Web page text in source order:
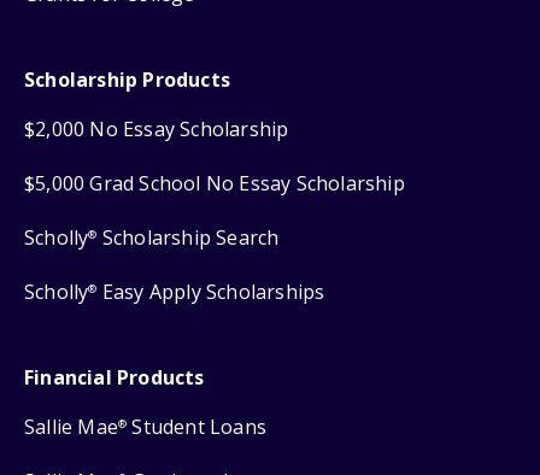
Scholarship Products
$2,000 No Essay Scholarship
$5,000 Grad School No Essay Scholarship
Scholly® Scholarship Search
Scholly® Easy Apply Scholarships
Financial Products
Sallie Mae® Student Loans